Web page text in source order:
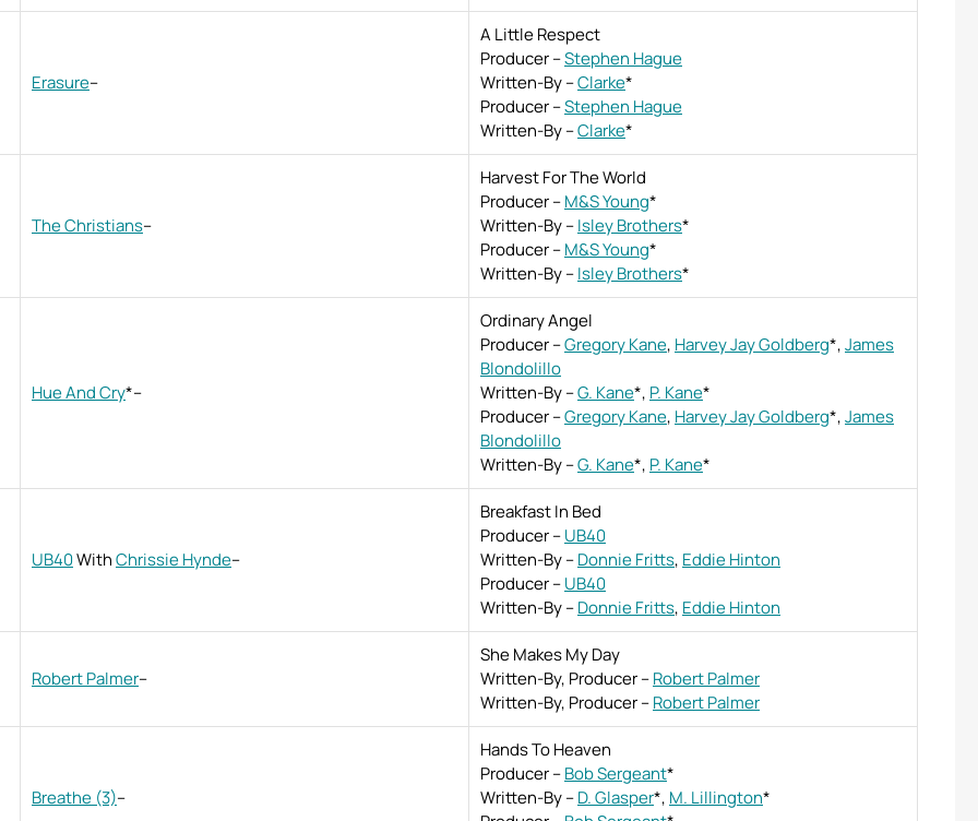
Erasure–
A Little Respect
Producer–Stephen Hague
Written-By–Clarke*
Producer–Stephen Hague
Written-By–Clarke*
The Christians–
Harvest For The World
Producer–M&S Young*
Written-By–Isley Brothers*
Producer–M&S Young*
Written-By–Isley Brothers*
Hue And Cry*–
Ordinary Angel
Producer–Gregory Kane, Harvey Jay Goldberg*,James
Blondolillo
Written-By–G. Kane*, P. Kane*
Producer–Gregory Kane, Harvey Jay Goldberg*,James
Blondolillo
Written-By–G. Kane*, P. Kane*
UB40WithChrissie Hynde–
Breakfast In Bed
Producer–UB40
Written-By–Donnie Fritts, Eddie Hinton
Producer–UB40
Written-By–Donnie Fritts, Eddie Hinton
Robert Palmer–
She Makes My Day
Written-By, Producer–Robert Palmer
Written-By, Producer–Robert Palmer
Breathe (3)–
Hands To Heaven
Producer–Bob Sergeant*
Written-By–D. Glasper*, M. Lillington*